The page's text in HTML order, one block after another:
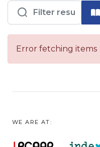
Entities
Error fetching items
WE ARE AT: